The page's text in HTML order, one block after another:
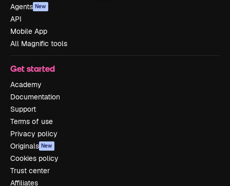
Agents New
API
Mobile App
All Magnific tools
Get started
Academy
Documentation
Support
Terms of use
Privacy policy
Originals New
Cookies policy
Trust center
Affiliates